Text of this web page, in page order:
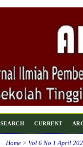
SEARCH CURRENT
Home> Vol 6 No 1 April